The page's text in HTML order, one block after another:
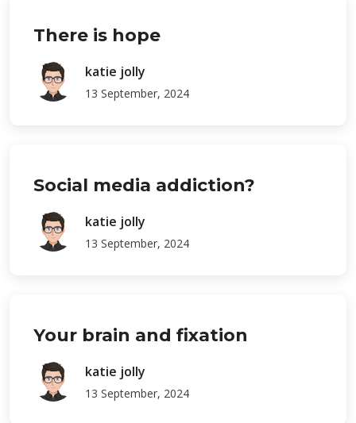
There is hope
katie jolly
13 September, 2024
Social media addiction?
katie jolly
13 September, 2024
Your brain and fixation
katie jolly
13 September, 2024